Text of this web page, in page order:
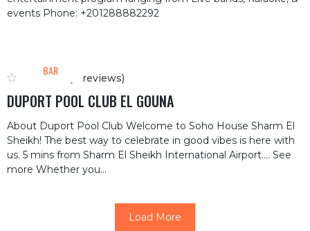
events Phone: +201288882292
BAR
(0 reviews)
DUPORT POOL CLUB EL GOUNA
About Duport Pool Club Welcome to Soho House Sharm El
Sheikh! The best way to celebrate in good vibes is here with
us. 5 mins from Sharm El Sheikh International Airport.… See
more Whether you...
Load More